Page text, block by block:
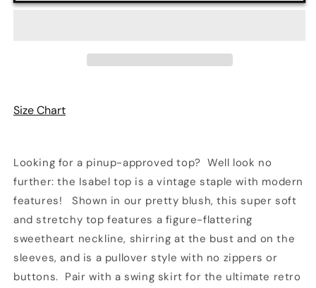
RetroliciousRetrolicious
Size Chart
Looking for a pinup-approved top? Well look no
further: the Isabel top is a vintage staple with modern
features! Shown in our pretty blush, this super soft
and stretchy top features a figure-flattering
sweetheart neckline, shirring at the bust and on the
sleeves, and is a pullover style with no zippers or
buttons. Pair with a swing skirt for the ultimate retro